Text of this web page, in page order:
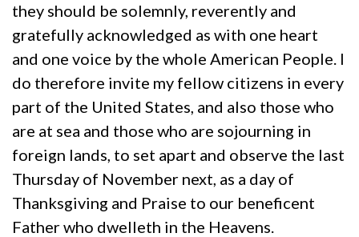
they should be solemnly, reverently and
gratefully acknowledged as with one heart
and one voice by the whole American People. I
do therefore invite my fellow citizens in every
part of the United States, and also those who
are at sea and those who are sojourning in
foreign lands, to set apart and observe the last
Thursday of November next, as a day of
Thanksgiving and Praise to our beneficent
Father who dwelleth in the Heavens.